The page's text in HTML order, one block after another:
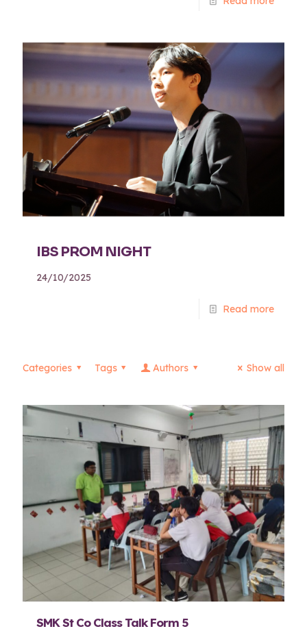
IBS PROM NIGHT
24/10/2025
Read more
Categories Tags Authors Show all
SMK St Co Class Talk Form 5